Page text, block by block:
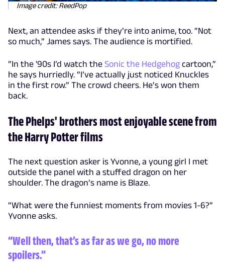
Image credit: ReedPop
Next, an attendee asks if they’re into anime, too. “Not
so much,” James says. The audience is mortified.
“In the '90s I’d watch the Sonic the Hedgehog cartoon,”
he says hurriedly. “I’ve actually just noticed Knuckles
in the first row.” The crowd cheers. He’s won them
back.
The Phelps' brothers most enjoyable scene from
the Harry Potter films
The next question asker is Yvonne, a young girl I met
outside the panel with a stuffed dragon on her
shoulder. The dragon’s name is Blaze.
“What were the funniest moments from movies 1-6?”
Yvonne asks.
“Well then, that’s as far as we go, no more
spoilers.”